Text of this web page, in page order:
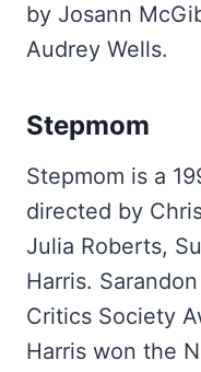
by Josann
Audrey Wells.
Stepmom
Stepmom is a
directed by
Julia Roberts,
Harris.
Critics Society
Harris won the